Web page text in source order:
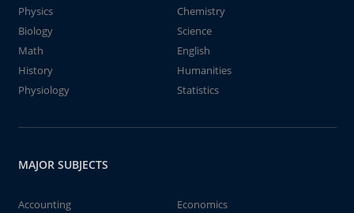
Physics
Chemistry
Biology
Science
Math
English
History
Humanities
Physiology
Statistics
MAJOR SUBJECTS
Accounting
Economics